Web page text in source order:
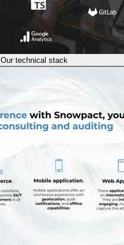
Our technical stack